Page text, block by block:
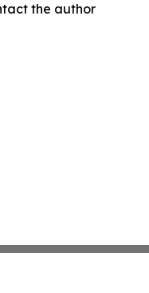
the author